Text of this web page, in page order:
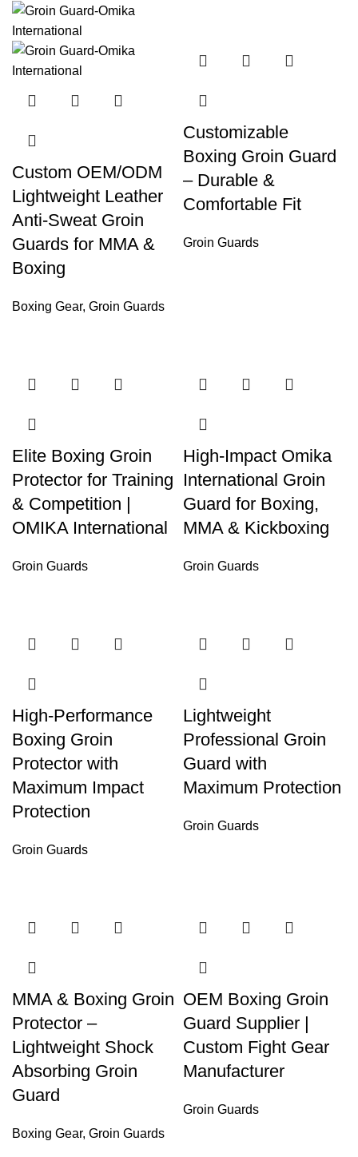
Custom OEM/ODM
Lightweight Leather
Anti-Sweat Groin
Guards for MMA &
Boxing
Boxing Gear, Groin Guards
Customizable
Boxing Groin Guard
– Durable &
Comfortable Fit
Groin Guards
Elite Boxing Groin
Protector for Training
& Competition |
OMIKA International
Groin Guards
High-Impact Omika
International Groin
Guard for Boxing,
MMA & Kickboxing
Groin Guards
High-Performance
Boxing Groin
Protector with
Maximum Impact
Protection
Groin Guards
Lightweight
Professional Groin
Guard with
Maximum Protection
Groin Guards
MMA & Boxing Groin
Protector –
Lightweight Shock
Absorbing Groin
Guard
Boxing Gear, Groin Guards
OEM Boxing Groin
Guard Supplier |
Custom Fight Gear
Manufacturer
Groin Guards